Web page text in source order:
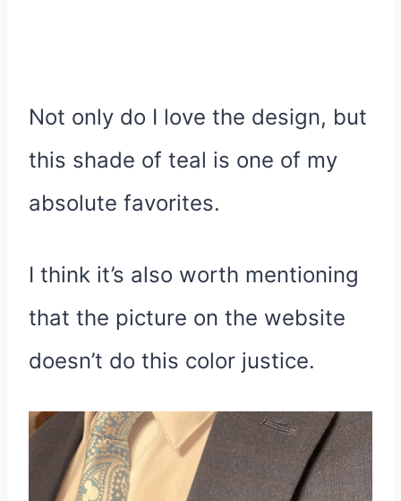
Not only do I love the design, but
this shade of teal is one of my
absolute favorites.
I think it’s also worth mentioning
that the picture on the website
doesn’t do this color justice.